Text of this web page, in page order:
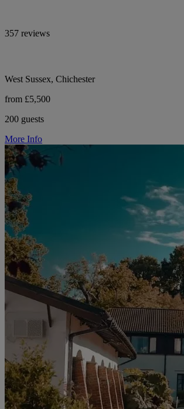
357 reviews
West Sussex, Chichester
from £5,500
200 guests
More Info